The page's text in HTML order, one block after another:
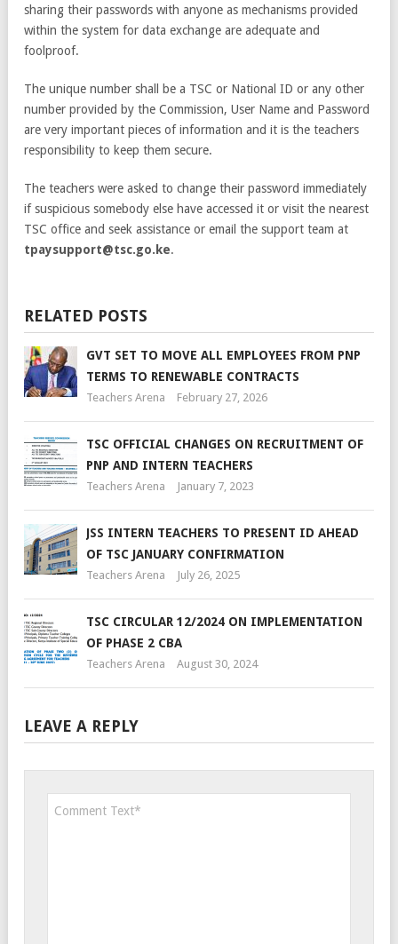
sharing their passwords with anyone as mechanisms provided
within the system for data exchange are adequate and
foolproof.
The unique number shall be a TSC or National ID or any other
number provided by the Commission, User Name and Password
are very important pieces of information and it is the teachers
responsibility to keep them secure.
The teachers were asked to change their password immediately
if suspicious somebody else have accessed it or visit the nearest
TSC office and seek assistance or email the support team at
tpaysupport@tsc.go.ke.
RELATED POSTS
GVT SET TO MOVE ALL EMPLOYEES FROM PNP
TERMS TO RENEWABLE CONTRACTS
Teachers Arena February 27, 2026
TSC OFFICIAL CHANGES ON RECRUITMENT OF
PNP AND INTERN TEACHERS
Teachers Arena January 7, 2023
JSS INTERN TEACHERS TO PRESENT ID AHEAD
OF TSC JANUARY CONFIRMATION
Teachers Arena July 26, 2025
TSC CIRCULAR 12/2024 ON IMPLEMENTATION
OF PHASE 2 CBA
Teachers Arena August 30, 2024
LEAVE A REPLY